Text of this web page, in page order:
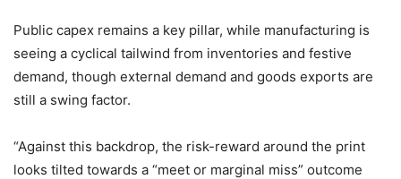
Public capex remains a key pillar, while manufacturing is
seeing a cyclical tailwind from inventories and festive
demand, though external demand and goods exports are
still a swing factor.
“Against this backdrop, the risk-reward around the print
looks tilted towards a “meet or marginal miss” outcome